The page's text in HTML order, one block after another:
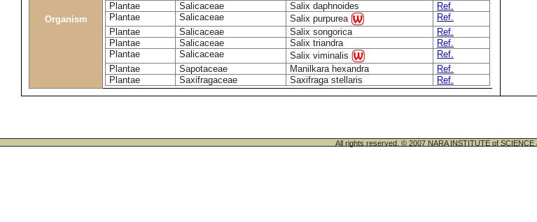
Organism
Plantae
Salicaceae Salix daphnoides
Ref.
Plantae
Salicaceae Salix purpurea
Ref.
Plantae
Salicaceae Salix songorica
Ref.
Plantae
Salicaceae Salix triandra
Ref.
Plantae
Salicaceae Salix viminalis
Ref.
Plantae
Sapotaceae Manilkara hexandra
Ref.
Plantae
Saxifragaceae Saxifraga stellaris Ref.
All rights reserved. © 2007 NARA INSTITUTE of